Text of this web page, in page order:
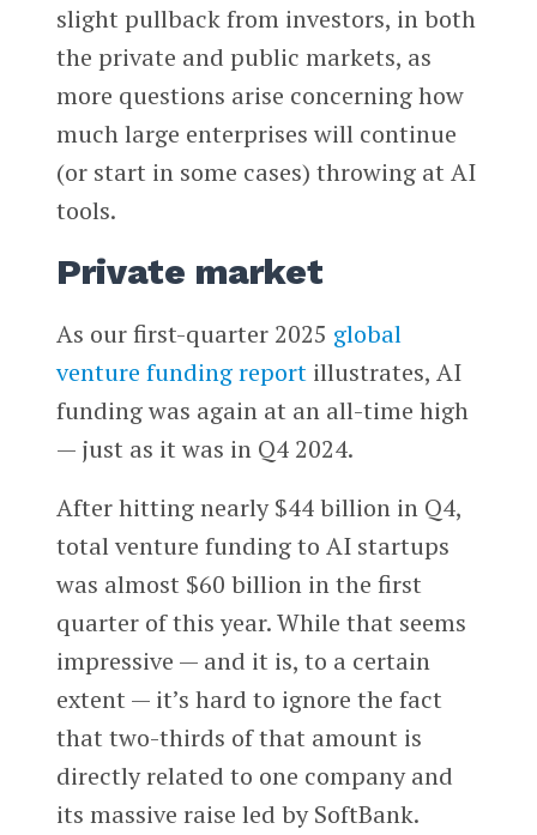
slight pullback from investors, in both
the private and public markets, as
more questions arise concerning how
much large enterprises will continue
(or start in some cases) throwing at AI
tools.
Private market
As our first-quarter 2025 global
venture funding reportillustrates, AI
funding was again at an all-time high
— just as it was in Q4 2024.
After hitting nearly $44 billion in Q4,
total venture funding to AI startups
was almost $60 billion in the first
quarter of this year. While that seems
impressive — and it is, to a certain
extent — it’s hard to ignore the fact
that two-thirds of that amount is
directly related to one company and
its massive raise led by SoftBank.